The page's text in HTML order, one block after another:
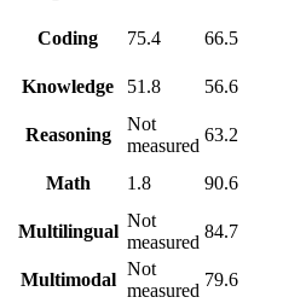
Coding
75.4 66.5
Knowledge
51.8 56.6
Reasoning
Not
measured
63.2
Math
1.8 90.6
Multilingual
Not
measured
84.7
Multimodal
Not
measured
79.6